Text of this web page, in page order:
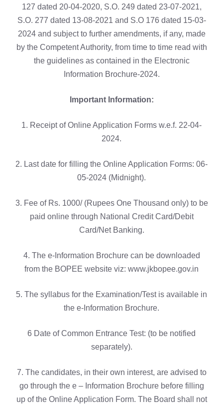
127 dated 20-04-2020, S.O. 249 dated 23-07-2021,
S.O. 277 dated 13-08-2021 and S.O 176 dated 15-03-
2024 and subject to further amendments, if any, made
by the Competent Authority, from time to time read with
the guidelines as contained in the Electronic
Information Brochure-2024.
Important Information:
1. Receipt of Online Application Forms w.e.f. 22-04-
2024.
2. Last date for filling the Online Application Forms: 06-
05-2024 (Midnight).
3. Fee of Rs. 1000/ (Rupees One Thousand only) to be
paid online through National Credit Card/Debit
Card/Net Banking.
4. The e-Information Brochure can be downloaded
from the BOPEE website viz: www.jkbopee.gov.in
5. The syllabus for the Examination/Test is available in
the e-Information Brochure.
6 Date of Common Entrance Test: (to be notified
separately).
7. The candidates, in their own interest, are advised to
go through the e – Information Brochure before filling
up of the Online Application Form. The Board shall not